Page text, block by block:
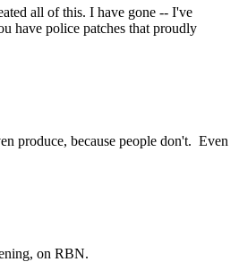
all of this. I have gone -- I've
have police patches that proudly
produce, because people don't. Even
on RBN.